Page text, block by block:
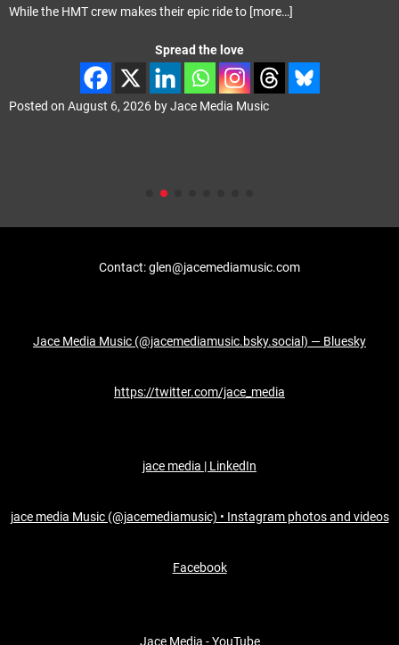
While the HMT crew makes their epic ride to [more…]
Spread the love
Posted on August 6, 2026 byJace Media Music
Contact: glen@jacemediamusic.com
Jace Media Music (@jacemediamusic.bsky.social) — Bluesky
https://twitter.com/jace_media
jace media | LinkedIn
jace media Music (@jacemediamusic) • Instagram photos and videos
Facebook
Jace Media - YouTube